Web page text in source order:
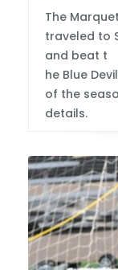
The
traveled to
and beat t
he Blue
of the
details.